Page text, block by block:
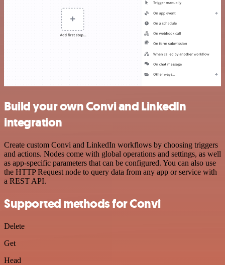
Build your own Convi and LinkedIn
integration
Create custom Convi and LinkedIn workflows by choosing triggers
and actions. Nodes come with global operations and settings, as well
as app-specific parameters that can be configured. You can also use
the HTTP Request node to query data from any app or service with
a REST API.
Supported methods for Convi
Delete
Get
Head